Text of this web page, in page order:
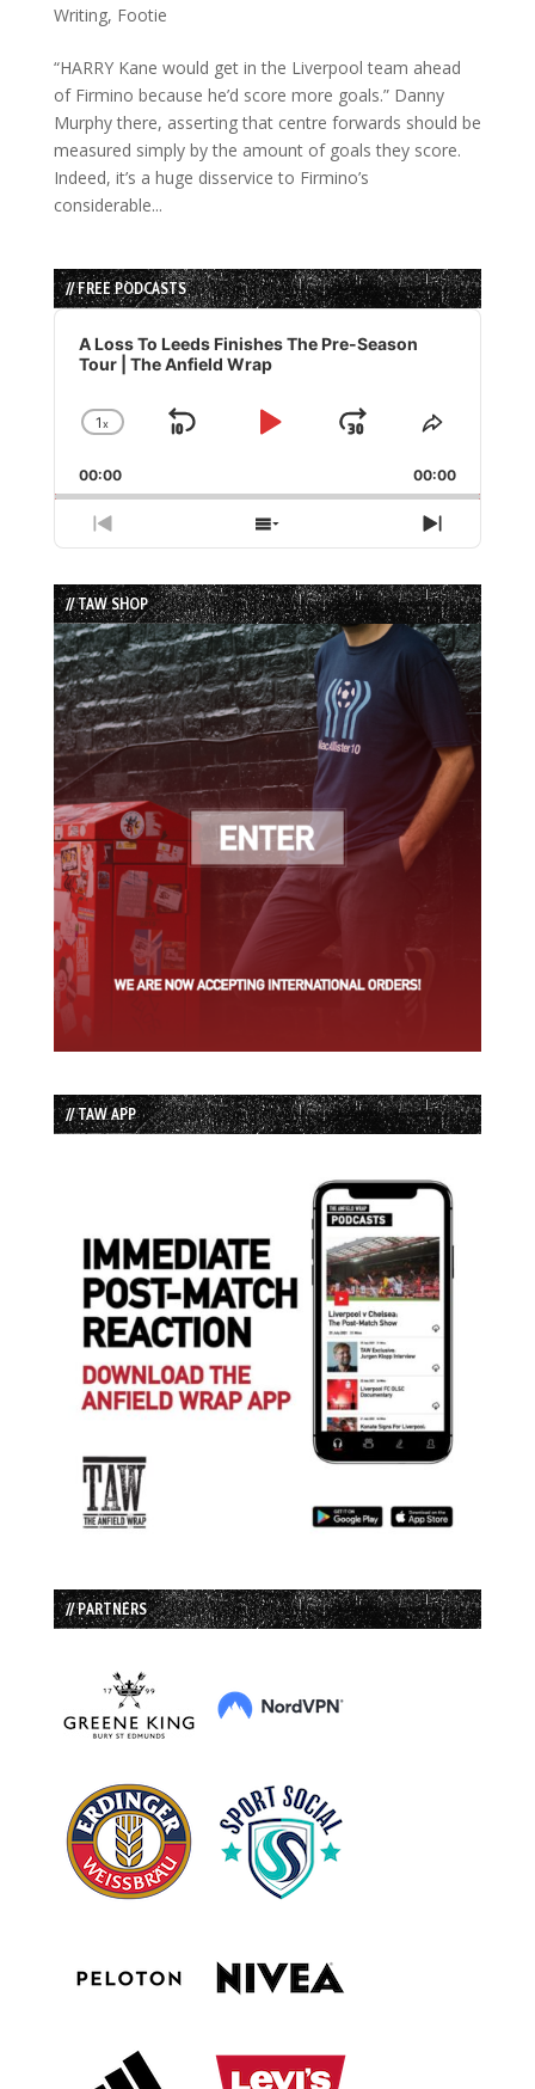
Writing, Footie
“HARRY Kane would get in the Liverpool team ahead
of Firmino because he’d score more goals.” Danny
Murphy there, asserting that centre forwards should be
measured simply by the amount of goals they score.
Indeed, it’s a huge disservice to Firmino’s
considerable...
// FREE PODCASTS
Audio
Player
A Loss To Leeds Finishes The Pre-Season
Tour | The Anfield Wrap
Change
Rate
1x
Skip
Play
Jump
Forward
Share
Episode
00:00 00:00
Previous
Episode
Show
Episodes
List
Next
Episode
// TAW SHOP
// TAW APP
// PARTNERS